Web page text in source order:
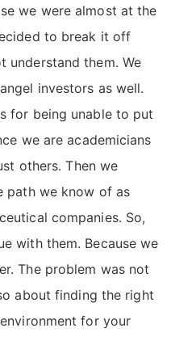
we were almost at the
to break it off
understand them. We
investors as well.
for being unable to put
we are academicians
others. Then we
path we know of as
companies. So,
with them. Because we
The problem was not
about finding the right
for your